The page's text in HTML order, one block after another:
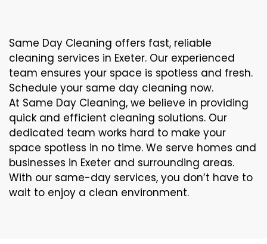
Same Day Cleaning offers fast, reliable
cleaning services in Exeter. Our experienced
team ensures your space is spotless and fresh.
Schedule your same day cleaning now.
At Same Day Cleaning, we believe in providing
quick and efficient cleaning solutions. Our
dedicated team works hard to make your
space spotless in no time. We serve homes and
businesses in Exeter and surrounding areas.
With our same-day services, you don’t have to
wait to enjoy a clean environment.